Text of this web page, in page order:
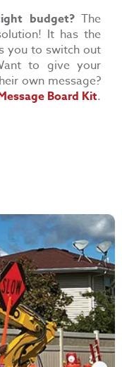
budget?The
It has the
you to switch out
to give your
own message?
Board Kit.